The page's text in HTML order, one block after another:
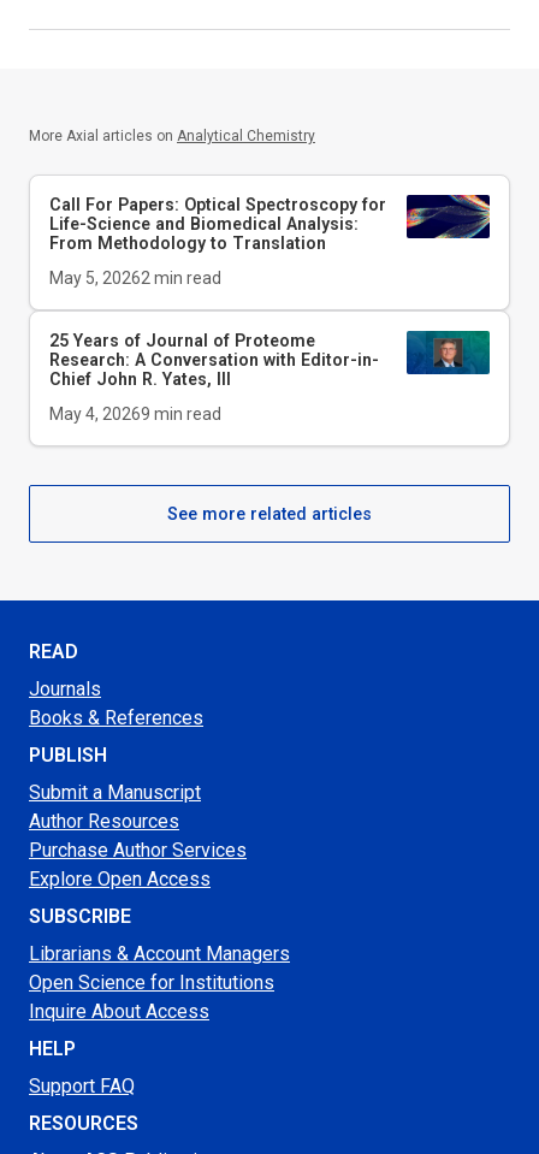
More Axial articles on Analytical Chemistry
Call For Papers: Optical Spectroscopy for
Life-Science and Biomedical Analysis:
From Methodology to Translation
May 5, 20262 min read
25 Years of Journal of Proteome
Research: A Conversation with Editor-in-
Chief John R. Yates, III
May 4, 20269 min read
See more related articles
READ
Journals
Books & References
PUBLISH
Submit a Manuscript
Author Resources
Purchase Author Services
Explore Open Access
SUBSCRIBE
Librarians & Account Managers
Open Science for Institutions
Inquire About Access
HELP
Support FAQ
RESOURCES